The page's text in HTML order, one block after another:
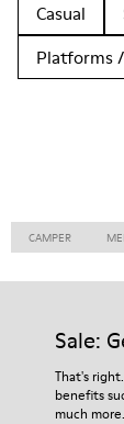
Casual
Platforms
CAMPER
Sale:
That's
benefits
much more.